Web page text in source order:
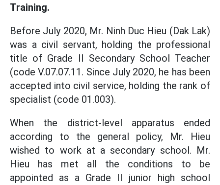
Training.
Before July 2020, Mr. Ninh Duc Hieu (Dak Lak)
was a civil servant, holding the professional
title of Grade II Secondary School Teacher
(code V.07.07.11. Since July 2020, he has been
accepted into civil service, holding the rank of
specialist (code 01.003).
When the district-level apparatus ended
according to the general policy, Mr. Hieu
wished to work at a secondary school. Mr.
Hieu has met all the conditions to be
appointed as a Grade II junior high school